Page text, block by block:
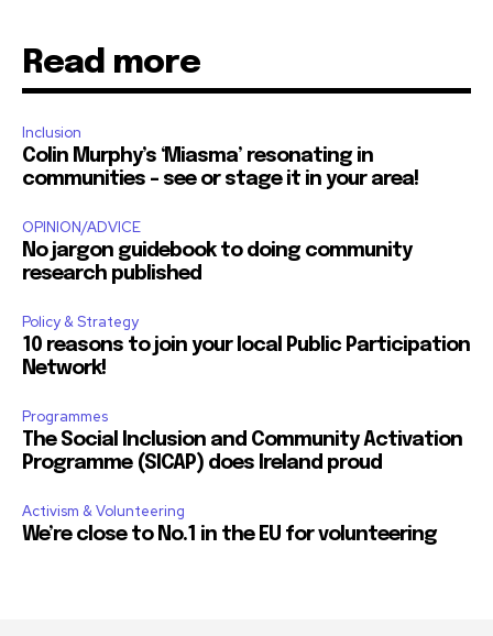
Read more
Inclusion
Colin Murphy’s ‘Miasma’ resonating in
communities – see or stage it in your area!
OPINION/ADVICE
No jargon guidebook to doing community
research published
Policy & Strategy
10 reasons to join your local Public Participation
Network!
Programmes
The Social Inclusion and Community Activation
Programme (SICAP) does Ireland proud
Activism & Volunteering
We’re close to No.1 in the EU for volunteering